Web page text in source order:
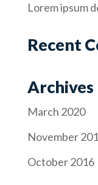
Lorem ipsum
Recent
Archives
March 2020
November
October 2016